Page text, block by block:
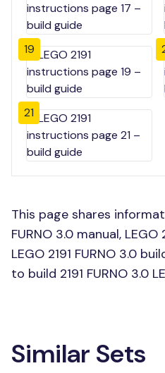
19
21
This page shares
FURNO 3.0 manual,
LEGO 2191 FURNO 3.0
to build 2191 FURNO 3.0
Similar Sets